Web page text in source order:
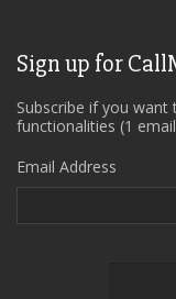
Sign up for
Subscribe if you
functionalities (1
Email Address